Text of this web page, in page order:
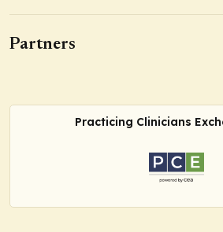
Partners
Practicing Clinicians